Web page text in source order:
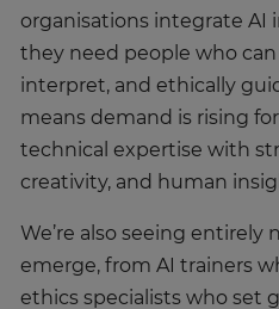
organisations integrate AI
they need people who
interpret, and ethically
means demand is rising
technical expertise with
creativity, and human
We’re also seeing entirely
emerge, from AI trainers
ethics specialists who set